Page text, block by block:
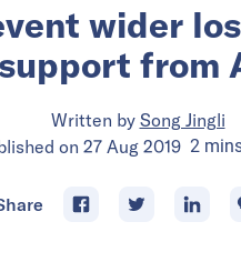
wider
from
Written by Song Jingli
on 27 Aug 2019 2